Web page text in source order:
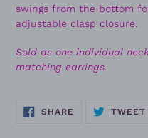
swings from the bottom
adjustable clasp closure.
Sold as one individual
matching earrings.
SHARE SHARE
TWEET